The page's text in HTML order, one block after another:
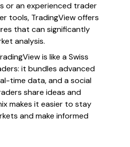
or an experienced trader
tools, TradingView offers
that can significantly
analysis.
is like a Swiss
it bundles advanced
time data, and a social
share ideas and
makes it easier to stay
and make informed